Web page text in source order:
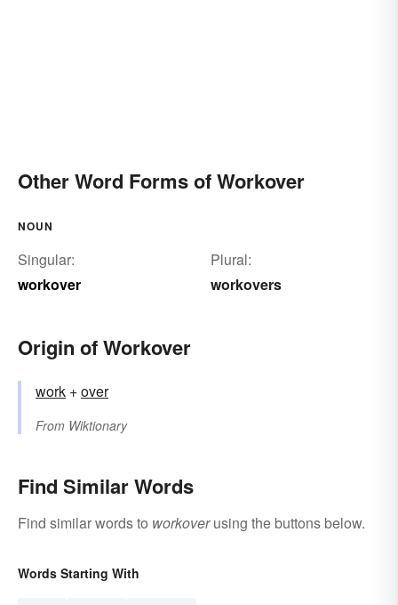
Other Word Forms of Workover
NOUN
Singular:
workover
Plural:
workovers
Origin of Workover
work +‎over
From Wiktionary
Find Similar Words
Find similar words to workoverusing the buttons below.
Words Starting With